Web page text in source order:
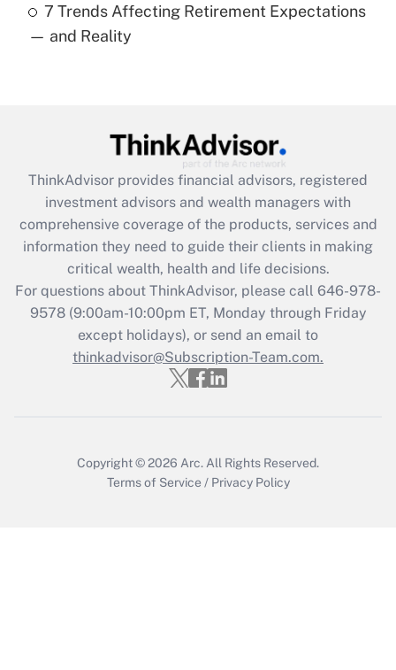
Recently Updated Q&As
Are remote workers eligible for leave
What is the CARES Act employee
retention tax credit that was available
during 2020 and 2021?
Get Answer
Recently Updated Q&As
Who must file a return?
Get Answer
7 Trends Affecting Retirement Expectations
— and Reality
ThinkAdvisor provides financial advisors, registered
investment advisors and wealth managers with
comprehensive coverage of the products, services and
information they need to guide their clients in making
critical wealth, health and life decisions.
For questions about ThinkAdvisor, please call 646-978-
9578(9:00am-10:00pm ET, Monday through Friday
except holidays), or send an email to
thinkadvisor@Subscription-Team.com.
Copyright © 2026 Arc. All Rights Reserved.
Terms of Service / Privacy Policy